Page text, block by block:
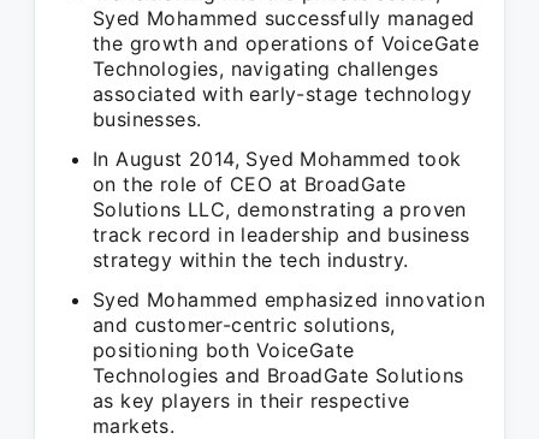
Syed Mohammed successfully managed
the growth and operations of VoiceGate
Technologies, navigating challenges
associated with early-stage technology
businesses.
In August 2014, Syed Mohammed took
on the role of CEO at BroadGate
Solutions LLC, demonstrating a proven
track record in leadership and business
strategy within the tech industry.
Syed Mohammed emphasized innovation
and customer-centric solutions,
positioning both VoiceGate
Technologies and BroadGate Solutions
as key players in their respective
markets.